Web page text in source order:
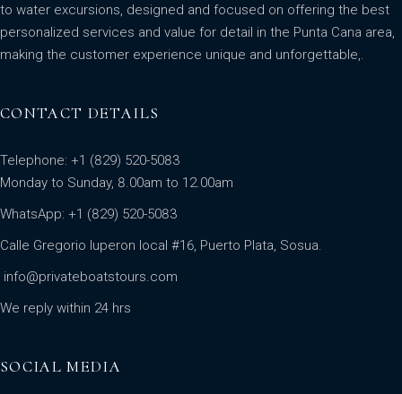
to water excursions, designed and focused on offering the best
personalized services and value for detail in the Punta Cana area,
making the customer experience unique and unforgettable,.
CONTACT DETAILS
Telephone: +1 (829) 520-5083
Monday to Sunday, 8.00am to 12.00am
WhatsApp: +1 (829) 520-5083
Calle Gregorio luperon local #16, Puerto Plata, Sosua.
info@privateboatstours.com
We reply within 24 hrs
SOCIAL MEDIA